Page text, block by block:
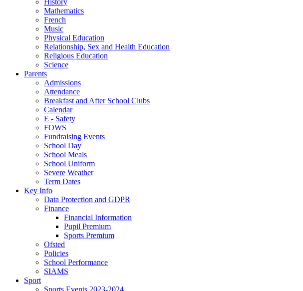
History
Mathematics
French
Music
Physical Education
Relationship, Sex and Health Education
Religious Education
Science
Parents
Admissions
Attendance
Breakfast and After School Clubs
Calendar
E - Safety
FOWS
Fundraising Events
School Day
School Meals
School Uniform
Severe Weather
Term Dates
Key Info
Data Protection and GDPR
Finance
Financial Information
Pupil Premium
Sports Premium
Ofsted
Policies
School Performance
SIAMS
Sport
Sports Events 2023-2024